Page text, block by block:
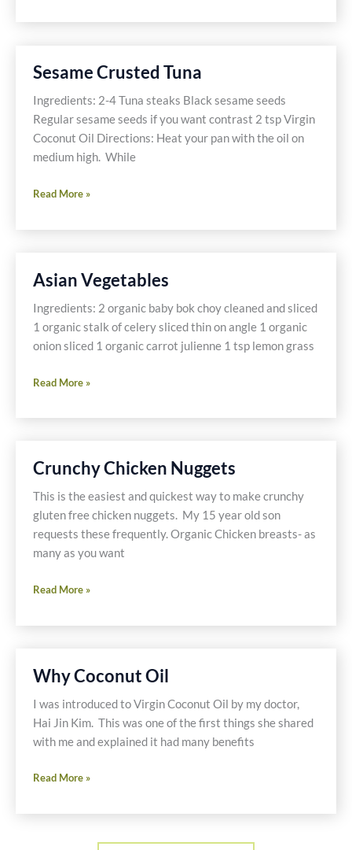
Tuna
Vegetables
Sesame Crusted Tuna
Ingredients: 2-4 Tuna steaks Black sesame seeds
Regular sesame seeds if you want contrast 2 tsp Virgin
Coconut Oil Directions: Heat your pan with the oil on
medium high. While
Sesame
Tuna
Read More »
Asian Vegetables
Ingredients: 2 organic baby bok choy cleaned and sliced
1 organic stalk of celery sliced thin on angle 1 organic
onion sliced 1 organic carrot julienne 1 tsp lemon grass
Asian
Read More »
Crunchy Chicken Nuggets
This is the easiest and quickest way to make crunchy
gluten free chicken nuggets. My 15 year old son
requests these frequently. Organic Chicken breasts- as
many as you want
Crunchy
Nuggets
Read More »
Why Coconut Oil
I was introduced to Virgin Coconut Oil by my doctor,
Hai Jin Kim. This was one of the first things she shared
with me and explained it had many benefits
Why
Oil
Read More »